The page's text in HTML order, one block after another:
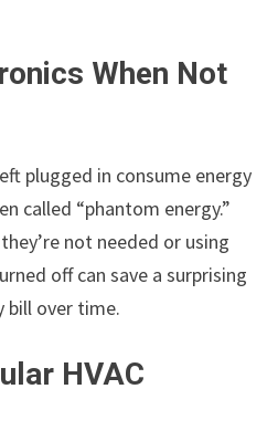
When Not
plugged in consume energy
called “phantom energy.”
not needed or using
off can save a surprising
bill over time.
HVAC